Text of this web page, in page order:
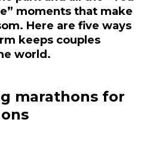
moments that make
Here are five ways
keeps couples
world.
marathons for